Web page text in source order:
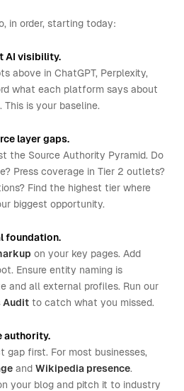
in order, starting today:
AI visibility.
above in ChatGPT, Perplexity,
what each platform says about
is your baseline.
layer gaps.
the Source Authority Pyramid. Do
Press coverage in Tier 2 outlets?
Find the highest tier where
biggest opportunity.
foundation.
on your key pages. Add
Ensure entity naming is
and all external profiles. Run our
Audit to catch what you missed.
authority.
gap first. For most businesses,
andWikipedia presence.
your blog and pitch it to industry